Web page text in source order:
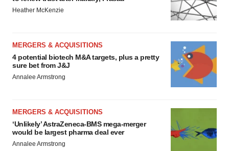
Heather McKenzie
MERGERS & ACQUISITIONS
4 potential biotech M&A targets, plus a pretty
sure bet from J&J
Annalee Armstrong
MERGERS & ACQUISITIONS
‘Unlikely’ AstraZeneca-BMS mega-merger
would be largest pharma deal ever
Annalee Armstrong